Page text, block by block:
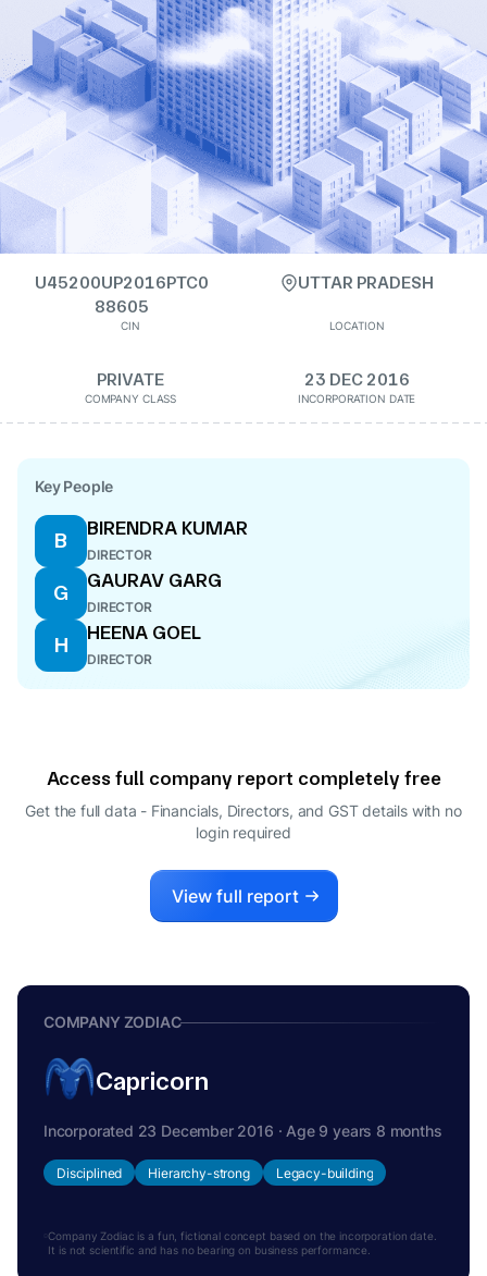
U45200UP2016PTC0
88605
CIN
UTTAR PRADESH
LOCATION
PRIVATE
COMPANY CLASS
23 DEC 2016
INCORPORATION DATE
Key People
B
BIRENDRA KUMAR
DIRECTOR
G
GAURAV GARG
DIRECTOR
H
HEENA GOEL
DIRECTOR
Access full company report completely free
Get the full data - Financials, Directors, and GST details with no
login required
View full report
COMPANY ZODIAC
Capricorn
Incorporated 23 December 2016 · Age 9 years 8 months
Disciplined Hierarchy-strong Legacy-building
Company Zodiac is a fun, fictional concept based on the incorporation date.
It is not scientific and has no bearing on business performance.